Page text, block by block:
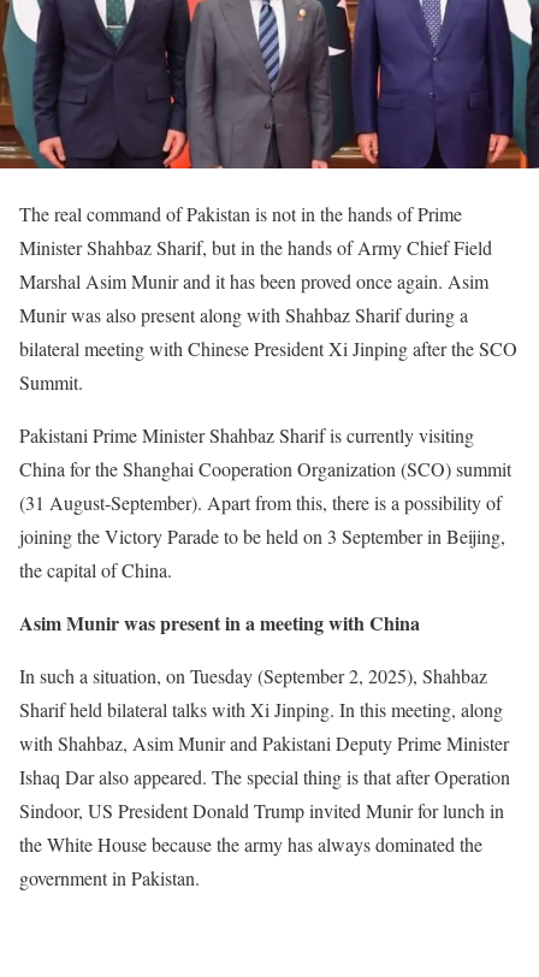
The real command of Pakistan is not in the hands of Prime
Minister Shahbaz Sharif, but in the hands of Army Chief Field
Marshal Asim Munir and it has been proved once again. Asim
Munir was also present along with Shahbaz Sharif during a
bilateral meeting with Chinese President Xi Jinping after the SCO
Summit.
Pakistani Prime Minister Shahbaz Sharif is currently visiting
China for the Shanghai Cooperation Organization (SCO) summit
(31 August-September). Apart from this, there is a possibility of
joining the Victory Parade to be held on 3 September in Beijing,
the capital of China.
Asim Munir was present in a meeting with China
In such a situation, on Tuesday (September 2, 2025), Shahbaz
Sharif held bilateral talks with Xi Jinping. In this meeting, along
with Shahbaz, Asim Munir and Pakistani Deputy Prime Minister
Ishaq Dar also appeared. The special thing is that after Operation
Sindoor, US President Donald Trump invited Munir for lunch in
the White House because the army has always dominated the
government in Pakistan.